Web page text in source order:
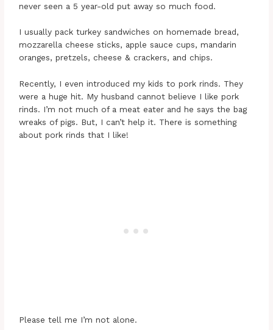
never seen a 5 year-old put away so much food.
I usually pack turkey sandwiches on homemade bread,
mozzarella cheese sticks, apple sauce cups, mandarin
oranges, pretzels, cheese & crackers, and chips.
Recently, I even introduced my kids to pork rinds. They
were a huge hit. My husband cannot believe I like pork
rinds. I’m not much of a meat eater and he says the bag
wreaks of pigs. But, I can’t help it. There is something
about pork rinds that I like!
Please tell me I’m not alone.